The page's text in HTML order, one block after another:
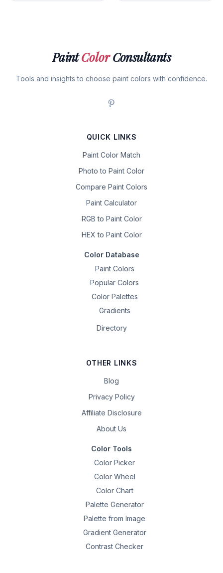
PaintColorConsultants
Tools and insights to choose paint colors with confidence.
QUICK LINKS
Paint Color Match
Photo to Paint Color
Compare Paint Colors
Paint Calculator
RGB to Paint Color
HEX to Paint Color
Color Database
Paint Colors
Popular Colors
Color Palettes
Gradients
Directory
OTHER LINKS
Blog
Privacy Policy
Affiliate Disclosure
About Us
Color Tools
Color Picker
Color Wheel
Color Chart
Palette Generator
Palette from Image
Gradient Generator
Contrast Checker